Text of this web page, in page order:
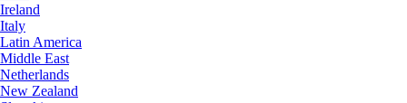
Ireland
Italy
Latin America
Middle East
Netherlands
New Zealand